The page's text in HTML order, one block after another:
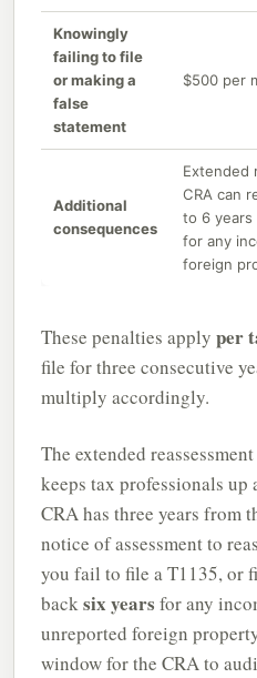
Knowingly
failing to file
or making a
false
statement
$500 per
Additional
consequences
Extended
CRA can
to 6 years
for any
foreign
These penalties apply per
file for three consecutive
multiply accordingly.
The extended
keeps tax professionals
CRA has three years from
notice of assessment to
you fail to file a T1135, or
backsix years for any
unreported foreign
window for the CRA to